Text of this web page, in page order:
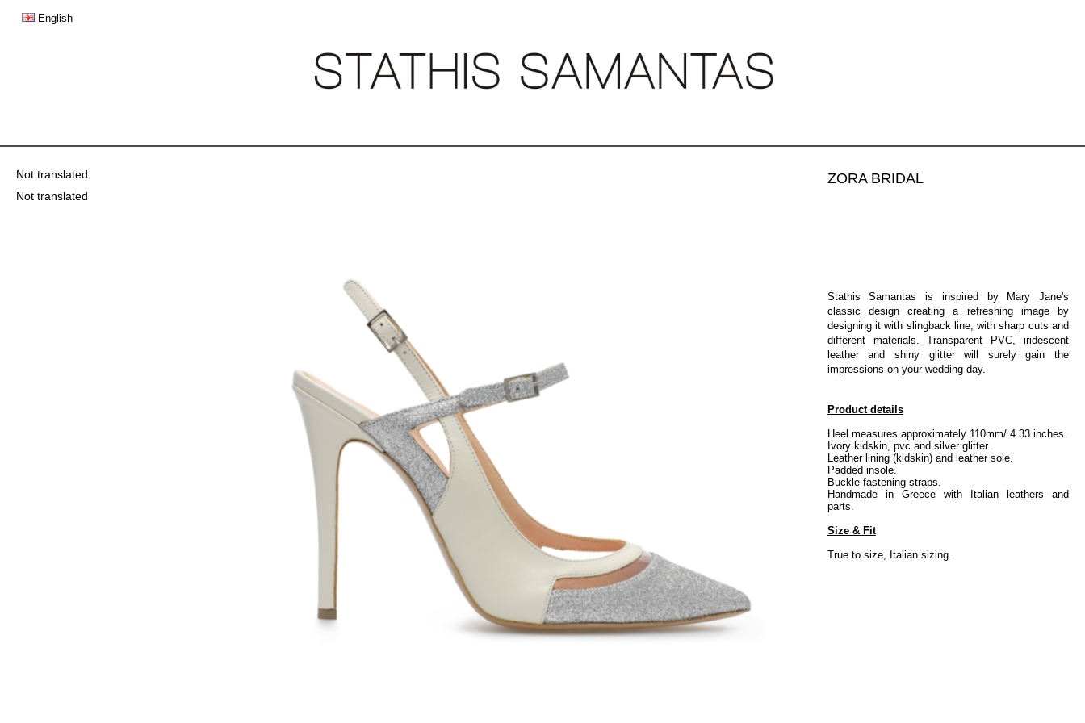
English
Not translated
Not translated
ZORA BRIDAL
Stathis Samantas is inspired by Mary Jane's
classic design creating a refreshing image by
designing it with slingback line, with sharp cuts and
different materials. Transparent PVC, iridescent
leather and shiny glitter will surely gain the
impressions on your wedding day.
Product details
Heel measures approximately 110mm/ 4.33 inches.
Ivory kidskin, pvc and silver glitter.
Leather lining (kidskin) and leather sole.
Padded insole.
Buckle-fastening straps.
Handmade in Greece with Italian leathers and
parts.
Size & Fit
True to size, Italian sizing.